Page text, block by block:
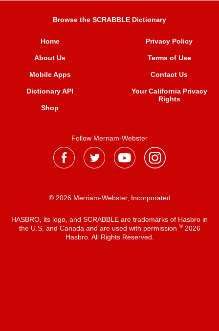
Browse the SCRABBLE Dictionary
Home
About Us
Mobile Apps
Dictionary API
Shop
Privacy Policy
Terms of Use
Contact Us
Your California Privacy
Rights
Follow Merriam-Webster
® 2026 Merriam-Webster, Incorporated
HASBRO, its logo, and SCRABBLE are trademarks of Hasbro in
the U.S. and Canada and are used with permission ®2026
Hasbro. All Rights Reserved.